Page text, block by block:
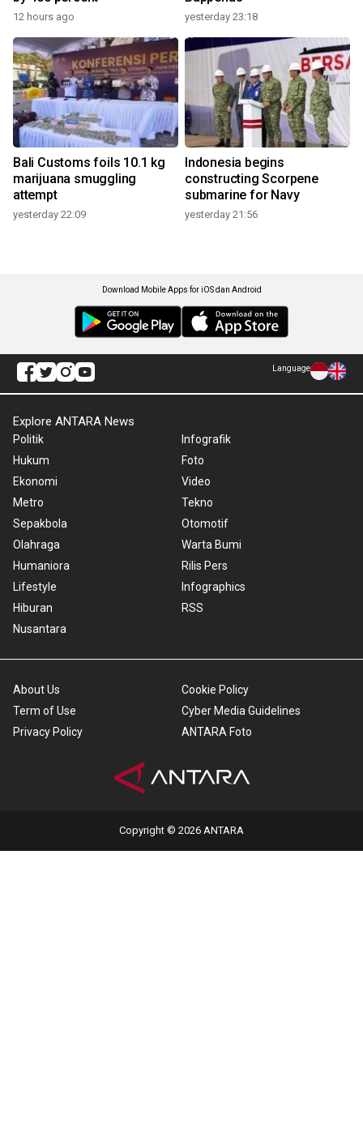
12 hours ago yesterday 23:18
Bali Customs foils 10.1 kg
marijuana smuggling
attempt
yesterday 22:09
Indonesia begins
constructing Scorpene
submarine for Navy
yesterday 21:56
Download Mobile Apps for iOS dan Android
Language
Explore ANTARA News
Politik
Hukum
Ekonomi
Metro
Sepakbola
Olahraga
Humaniora
Lifestyle
Hiburan
Nusantara
Infografik
Foto
Video
Tekno
Otomotif
Warta Bumi
Rilis Pers
Infographics
RSS
About Us
Term of Use
Privacy Policy
Cookie Policy
Cyber Media Guidelines
ANTARA Foto
Copyright © 2026 ANTARA